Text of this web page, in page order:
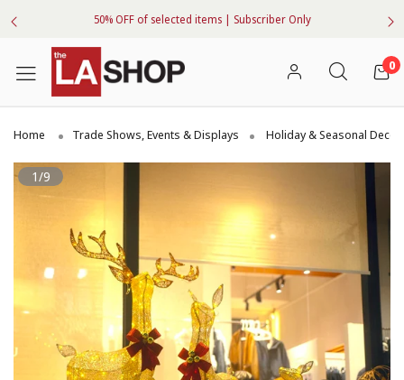
50% OFF of selected items | Subscriber Only
0
Home Trade Shows, Events & Displays Holiday & Seasonal Decor
1/9